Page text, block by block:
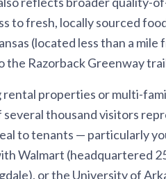
to fresh, locally sourced
(located less than a
the Razorback Greenway
rental properties or multi-
thousand visitors
to tenants — particularly
Walmart (headquartered
or the University of